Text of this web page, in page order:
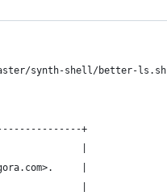
synth-shell/better-ls.sh
+
|
|
|